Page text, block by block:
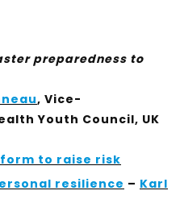
preparedness to
, Vice-
Youth Council, UK
to raise risk
resilience – Karl